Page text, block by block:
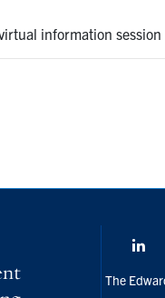
information
The